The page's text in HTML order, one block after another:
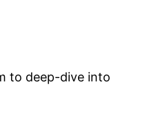
to deep-dive into